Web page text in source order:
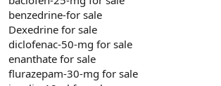
benzedrine-for sale
Dexedrine for sale
diclofenac-50-mg for sale
enanthate for sale
flurazepam-30-mg for sale